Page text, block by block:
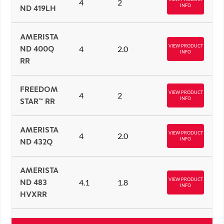
ND 419LH
4 2
INFO
AMERISTA
ND 400Q
RR
4 2.0
VIEW PRODUCT
INFO
FREEDOM
STAR™ RR
4 2
VIEW PRODUCT
INFO
AMERISTA
ND 432Q
4 2.0
VIEW PRODUCT
INFO
AMERISTA
ND 483
HVXRR
4.1 1.8
VIEW PRODUCT
INFO